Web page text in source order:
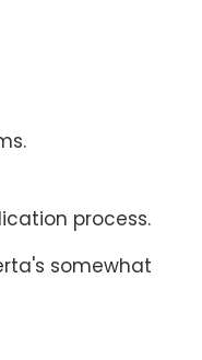
process.
somewhat